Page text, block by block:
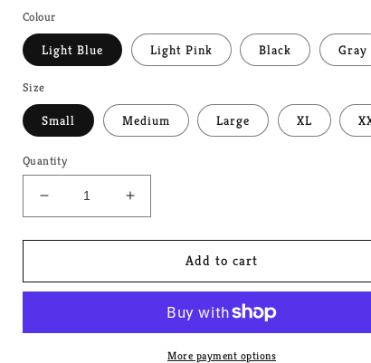
Colour
Light Blue Light Pink Black Gray
Size
Small Medium Large XL
Quantity
Decrease
quantity
for
Ghost
Crewneck
Increase
quantity
for
Ghost
Unisex
Crewneck
Add to cart
More payment options